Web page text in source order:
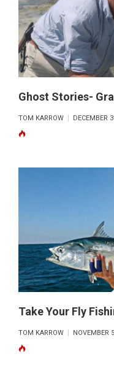
Ghost Stories-
TOM KARROW DECEMBER
Take Your Fly
TOM KARROW NOVEMBER